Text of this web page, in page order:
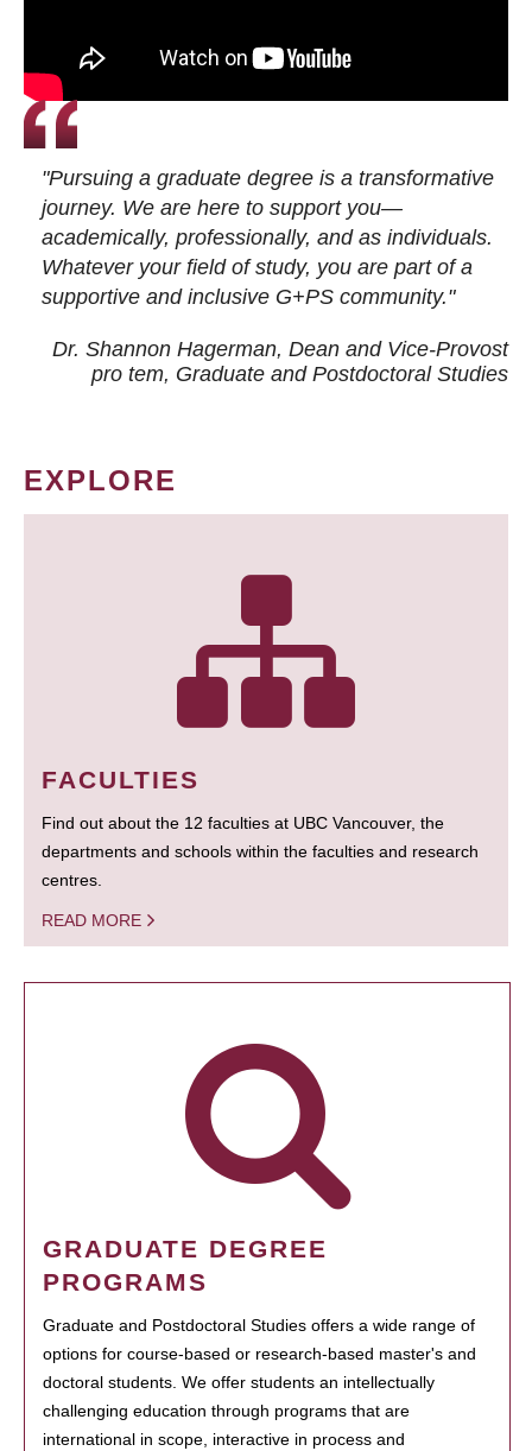
"Pursuing a graduate degree is a transformative
journey. We are here to support you—
academically, professionally, and as individuals.
Whatever your field of study, you are part of a
supportive and inclusive G+PS community."
Dr. Shannon Hagerman, Dean and Vice-Provost
pro tem, Graduate and Postdoctoral Studies
EXPLORE
FACULTIES
Find out about the 12 faculties at UBC Vancouver, the
departments and schools within the faculties and research
centres.
READ MORE
GRADUATE DEGREE
PROGRAMS
Graduate and Postdoctoral Studies offers a wide range of
options for course-based or research-based master's and
doctoral students. We offer students an intellectually
challenging education through programs that are
international in scope, interactive in process and